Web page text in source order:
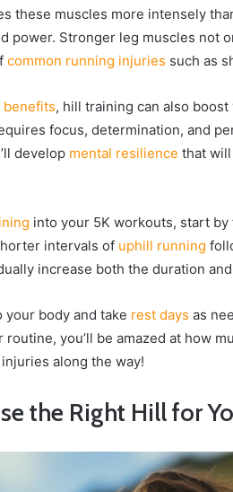
these muscles more intensely
power. Stronger leg muscles not
common running injuries such as
benefits, hill training can also
focus, determination, and
develop mental resilience that
into your 5K workouts, start
intervals of uphill running
increase both the duration
your body and take rest days as
you’ll be amazed at how
along the way!
the Right Hill for